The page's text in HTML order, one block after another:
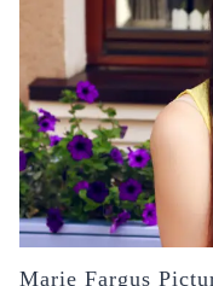
Marie Fargus